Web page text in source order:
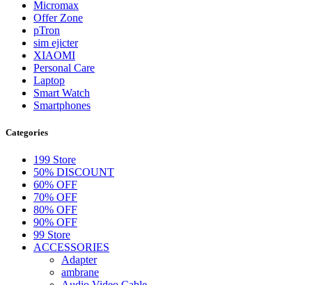
Micromax
Offer Zone
pTron
sim ejicter
XIAOMI
Personal Care
Laptop
Smart Watch
Smartphones
Categories
199 Store
50% DISCOUNT
60% OFF
70% OFF
80% OFF
90% OFF
99 Store
ACCESSORIES
Adapter
ambrane